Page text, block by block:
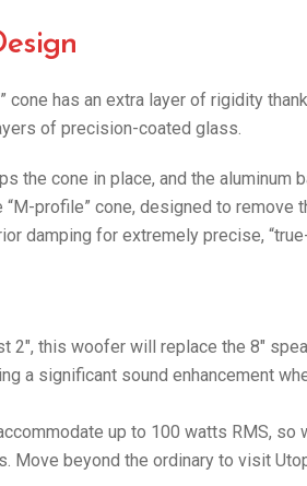
cone has an extra layer of rigidity
of precision-coated glass.
the cone in place, and the
profile” cone, designed to remove
damping for extremely precise,
2″, this woofer will replace the 8″
a significant sound enhancement
up to 100 watts RMS, so
Move beyond the ordinary to visit